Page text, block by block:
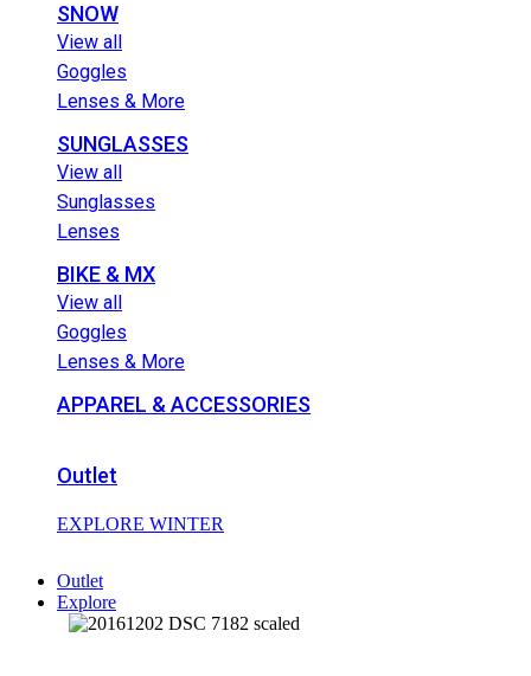
SNOW
View all
Goggles
Lenses & More
SUNGLASSES
View all
Sunglasses
Lenses
BIKE & MX
View all
Goggles
Lenses & More
APPAREL & ACCESSORIES
Outlet
EXPLORE WINTER
Outlet
Explore